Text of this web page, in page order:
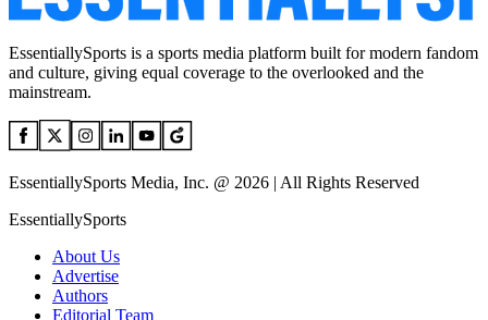
EssentiallySports is a sports media platform built for modern fandom
and culture, giving equal coverage to the overlooked and the
mainstream.
EssentiallySports Media, Inc. @ 2026 | All Rights Reserved
EssentiallySports
About Us
Advertise
Authors
Editorial Team